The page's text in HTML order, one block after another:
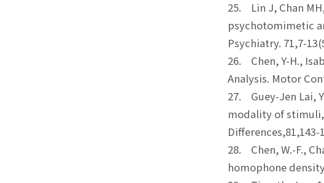
25. Lin J, Chan
psychotomimetic
Psychiatry. 71,7-
26. Chen, Y-H.,
Analysis. Motor
27. Guey-Jen Lai,
modality of
Differences,81,143-
28. Chen, W.-F.,
homophone